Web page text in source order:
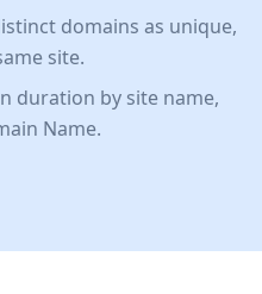
domains as unique,
site.
duration by site name,
Name.